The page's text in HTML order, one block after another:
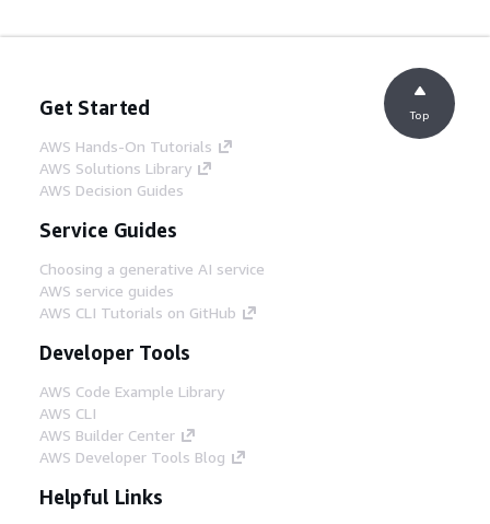
Get Started
AWS Hands-On Tutorials
AWS Solutions Library
AWS Decision Guides
Service Guides
Choosing a generative AI service
AWS service guides
AWS CLI Tutorials on GitHub
Developer Tools
AWS Code Example Library
AWS CLI
AWS Builder Center
AWS Developer Tools Blog
Helpful Links
Top